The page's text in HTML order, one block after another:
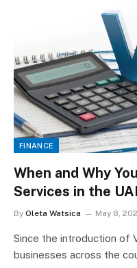
FINANCE
When and Why
Services in the
By Oleta Watsica May 8,
Since the introduction of
businesses across the